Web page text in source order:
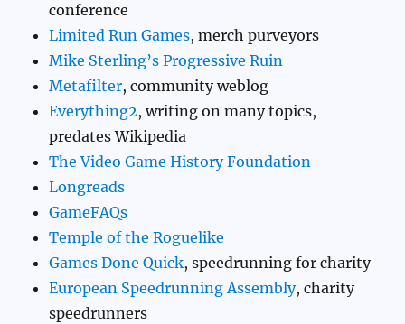
conference
Limited Run Games, merch purveyors
Mike Sterling’s Progressive Ruin
Metafilter, community weblog
Everything2, writing on many topics,
predates Wikipedia
The Video Game History Foundation
Longreads
GameFAQs
Temple of the Roguelike
Games Done Quick, speedrunning for charity
European Speedrunning Assembly, charity
speedrunners